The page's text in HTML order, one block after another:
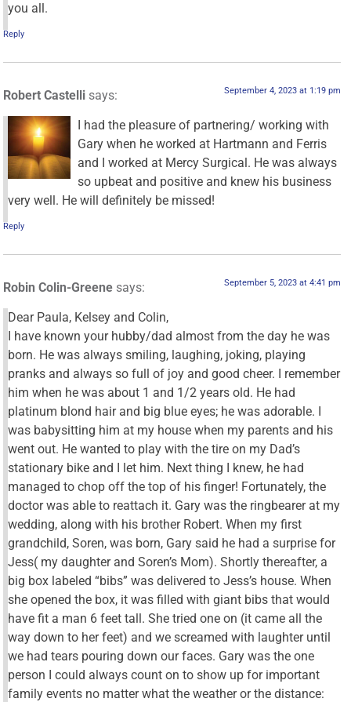
you all.
Reply
Robert Castelli says: September 4, 2023 at 1:19 pm
I had the pleasure of partnering/ working with
Gary when he worked at Hartmann and Ferris
and I worked at Mercy Surgical. He was always
so upbeat and positive and knew his business
very well. He will definitely be missed!
Reply
Robin Colin-Greene says: September 5, 2023 at 4:41 pm
Dear Paula, Kelsey and Colin,
I have known your hubby/dad almost from the day he was
born. He was always smiling, laughing, joking, playing
pranks and always so full of joy and good cheer. I remember
him when he was about 1 and 1/2 years old. He had
platinum blond hair and big blue eyes; he was adorable. I
was babysitting him at my house when my parents and his
went out. He wanted to play with the tire on my Dad’s
stationary bike and I let him. Next thing I knew, he had
managed to chop off the top of his finger! Fortunately, the
doctor was able to reattach it. Gary was the ringbearer at my
wedding, along with his brother Robert. When my first
grandchild, Soren, was born, Gary said he had a surprise for
Jess( my daughter and Soren’s Mom). Shortly thereafter, a
big box labeled “bibs” was delivered to Jess’s house. When
she opened the box, it was filled with giant bibs that would
have fit a man 6 feet tall. She tried one on (it came all the
way down to her feet) and we screamed with laughter until
we had tears pouring down our faces. Gary was the one
person I could always count on to show up for important
family events no matter what the weather or the distance: